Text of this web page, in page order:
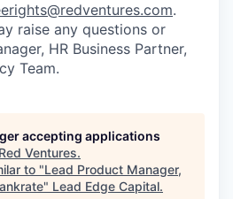
.
raise any questions or
HR Business Partner,
Team.
accepting applications
Red Ventures.
to "Lead Product Manager,
" Lead Edge Capital.